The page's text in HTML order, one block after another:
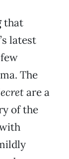
that
latest
The
are a
of the